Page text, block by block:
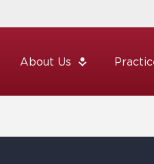
About Us